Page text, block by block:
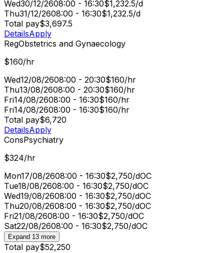
Wed30/12/2608:00 - 16:30$1,232.5/d
Thu31/12/2608:00 - 16:30$1,232.5/d
Total pay$3,697.5
DetailsApply
RegObstetrics and Gynaecology
$160/hr
Wed12/08/2608:00 - 20:30$160/hr
Thu13/08/2608:00 - 20:30$160/hr
Fri14/08/2608:00 - 16:30$160/hr
Fri14/08/2608:00 - 16:30$160/hr
Total pay$6,720
DetailsApply
ConsPsychiatry
$324/hr
Mon17/08/2608:00 - 16:30$2,750/dOC
Tue18/08/2608:00 - 16:30$2,750/dOC
Wed19/08/2608:00 - 16:30$2,750/dOC
Thu20/08/2608:00 - 16:30$2,750/dOC
Fri21/08/2608:00 - 16:30$2,750/dOC
Sat22/08/2608:00 - 16:30$2,750/dOC
Expand 13 more
Total pay$52,250